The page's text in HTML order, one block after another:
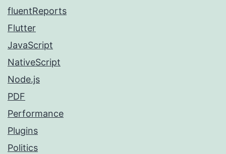
fluentReports
Flutter
JavaScript
NativeScript
Node.js
PDF
Performance
Plugins
Politics